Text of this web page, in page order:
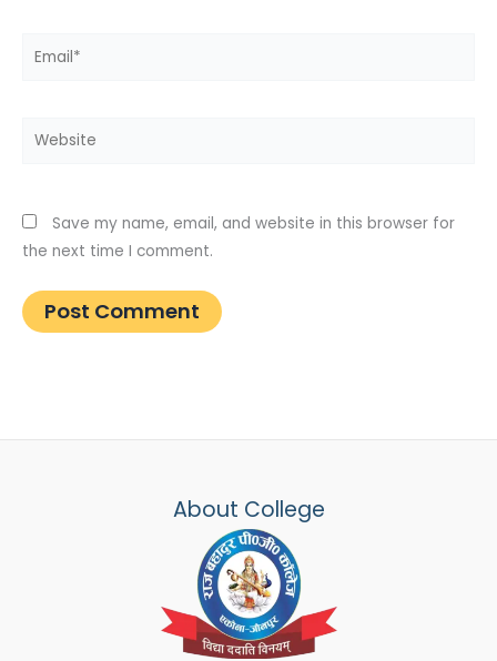
Email*
Website
Save my name, email, and website in this browser for
the next time I comment.
About College